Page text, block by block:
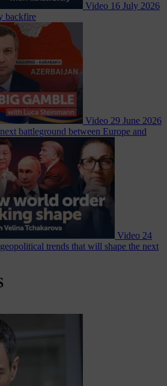
Video 16 July 2026
backfire
Video 29 June 2026
battleground between Europe and
Video 24
trends that will shape the next